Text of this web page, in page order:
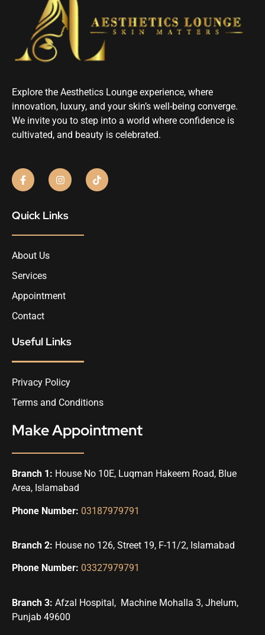
Explore the Aesthetics Lounge experience, where
innovation, luxury, and your skin’s well-being converge.
We invite you to step into a world where confidence is
cultivated, and beauty is celebrated.
Quick Links
About Us
Services
Appointment
Contact
Useful Links
Privacy Policy
Terms and Conditions
Make Appointment
Branch 1: House No 10E, Luqman Hakeem Road, Blue
Area, Islamabad
Phone Number: 03187979791
Branch 2: House no 126, Street 19, F-11/2, Islamabad
Phone Number: 03327979791
Branch 3: Afzal Hospital, Machine Mohalla 3, Jhelum,
Punjab 49600